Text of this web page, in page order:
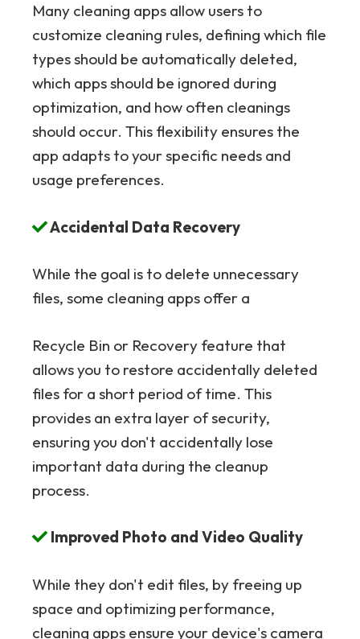
Many cleaning apps allow users to
customize cleaning rules, defining which file
types should be automatically deleted,
which apps should be ignored during
optimization, and how often cleanings
should occur. This flexibility ensures the
app adapts to your specific needs and
usage preferences.
Accidental Data Recovery
While the goal is to delete unnecessary
files, some cleaning apps offer a
Recycle Bin or Recovery feature that
allows you to restore accidentally deleted
files for a short period of time. This
provides an extra layer of security,
ensuring you don't accidentally lose
important data during the cleanup
process.
Improved Photo and Video Quality
While they don't edit files, by freeing up
space and optimizing performance,
cleaning apps ensure your device's camera